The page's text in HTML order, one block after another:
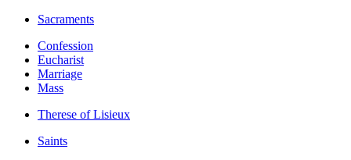
Sacraments
Confession
Eucharist
Marriage
Mass
Therese of Lisieux
Saints